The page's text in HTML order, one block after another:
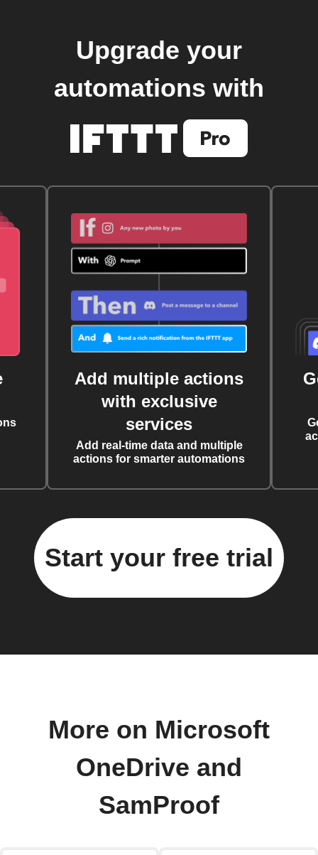
Upgrade your
automations with
Add multiple actions
with exclusive
services
Add real-time data and multiple
actions for smarter automations
Start your free trial
More on Microsoft
OneDrive and
SamProof